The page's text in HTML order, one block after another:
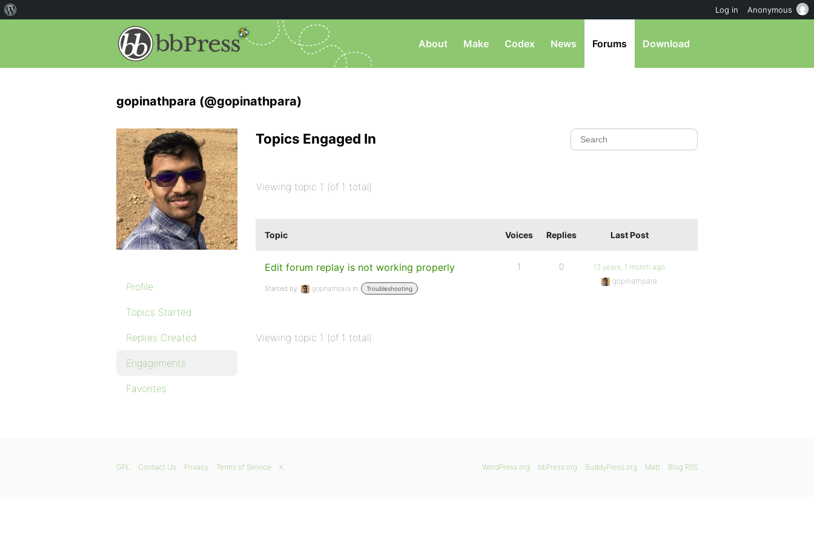
About Make Codex News Forums Download
gopinathpara (@gopinathpara)
Profile
Topics Started
Replies Created
Engagements
Favorites
Topics Engaged In
Viewing topic 1 (of 1 total)
Topic Voices Replies Last Post
Edit forum replay is not working properly
Started by: gopinathpara in: Troubleshooting
1 0
13 years, 1 month ago
gopinathpara
Viewing topic 1 (of 1 total)
WordPress.org bbPress.org BuddyPress.org Matt Blog RSS
GPL Contact Us Privacy Terms of Service X
Log in Anonymous